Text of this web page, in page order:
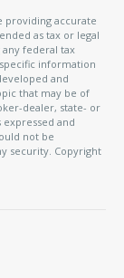
providing accurate
as tax or legal
federal tax
information
and
that may be of
dealer, state- or
and
not be
security. Copyright